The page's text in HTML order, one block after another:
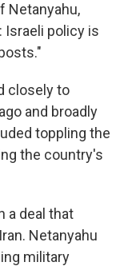
Netanyahu,
Israeli policy is
closely to
and broadly
toppling the
the country's
a deal that
Netanyahu
military